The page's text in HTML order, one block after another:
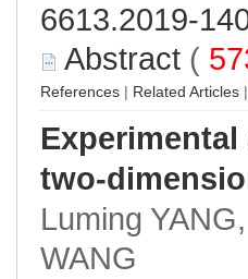
6613.2019-
Abstract (
References | Related Articles |
two-
Luming
WANG